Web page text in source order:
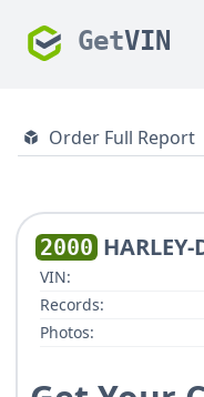
GetVIN
Order Full Report
2000
VIN:
Records:
Photos: